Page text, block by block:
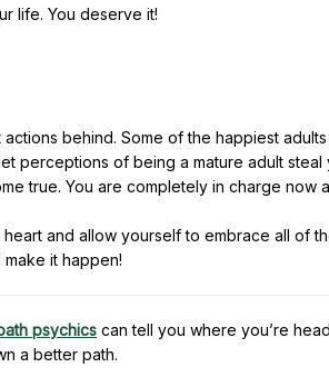
life. You deserve it!
behind. Some of the happiest
perceptions of being a mature adult steal
true. You are completely in charge now
and allow yourself to embrace all of
it happen!
psychics can tell you where you’re
a better path.